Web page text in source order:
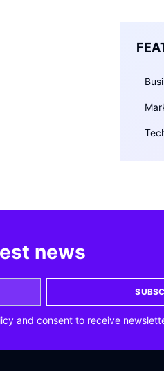
news
and consent to receive